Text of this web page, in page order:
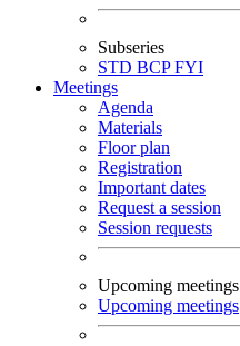
Subseries
STD BCPFYI
Meetings
Agenda
Materials
Floor plan
Registration
Important dates
Request a session
Session requests
Upcoming meetings
Upcoming meetings